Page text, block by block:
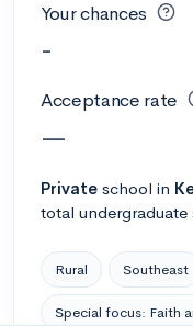
Your chances
-
Acceptance rate
—
Private school in
total undergraduate
Rural Southeast
Special focus: Faith